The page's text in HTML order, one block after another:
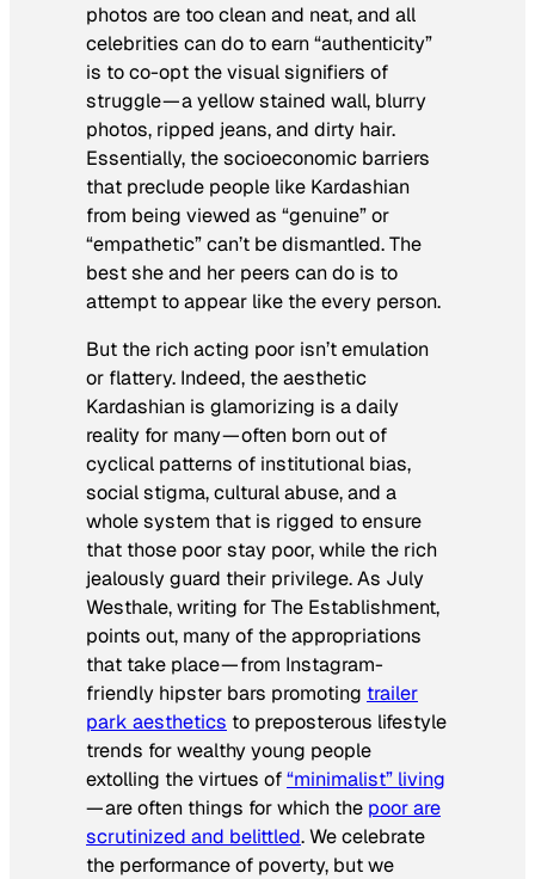
photos are too clean and neat, and all
celebrities can do to earn “authenticity”
is to co-opt the visual signifiers of
struggle — a yellow stained wall, blurry
photos, ripped jeans, and dirty hair.
Essentially, the socioeconomic barriers
that preclude people like Kardashian
from being viewed as “genuine” or
“empathetic” can’t be dismantled. The
best she and her peers can do is to
attempt toappear like the every person.
But the rich acting poor isn’t emulation
or flattery. Indeed, the aesthetic
Kardashian is glamorizing is a daily
reality for many — often born out of
cyclical patterns of institutional bias,
social stigma, cultural abuse, and a
whole system that is rigged to ensure
that those poor stay poor, while the rich
jealously guard their privilege. As July
Westhale, writing forThe Establishment,
points out, many of the appropriations
that take place — from Instagram-
friendly hipster bars promoting trailer
park aesthetics to preposterous lifestyle
trends for wealthy young people
extolling the virtues of“minimalist” living
— are often things for which the poor are
scrutinized and belittled. We celebrate
the performance of poverty, but we